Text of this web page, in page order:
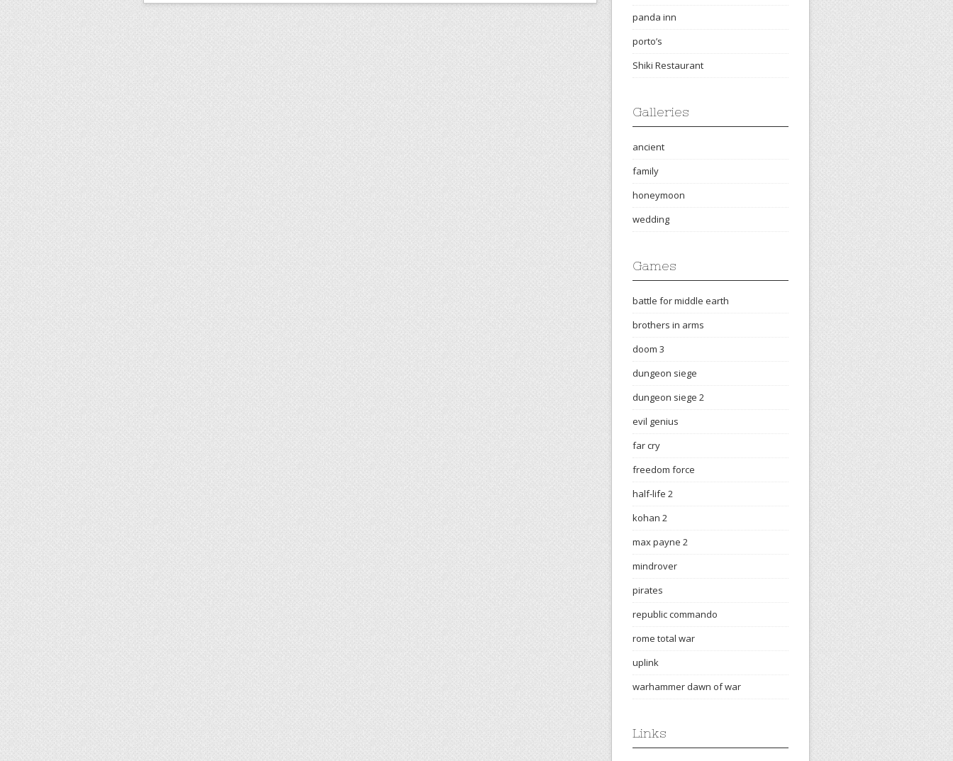
panda inn
porto’s
Shiki Restaurant
Galleries
ancient
family
honeymoon
wedding
Games
battle for middle earth
brothers in arms
doom 3
dungeon siege
dungeon siege 2
evil genius
far cry
freedom force
half-life 2
kohan 2
max payne 2
mindrover
pirates
republic commando
rome total war
uplink
warhammer dawn of war
Links